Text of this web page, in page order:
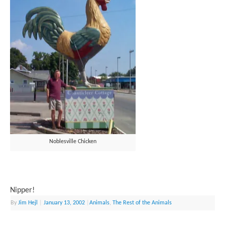
Noblesville Chicken
Nipper!
ByJim Hejl January 13, 2002 |Animals, The Rest of the Animals